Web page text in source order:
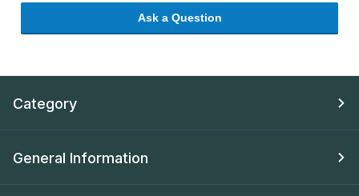
Ask a Question
Category
General Information